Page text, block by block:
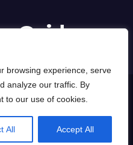
browsing experience, serve
analyze our traffic. By
to our use of cookies.
All Accept All
Guides
News Way byThemeansar
and Conditions